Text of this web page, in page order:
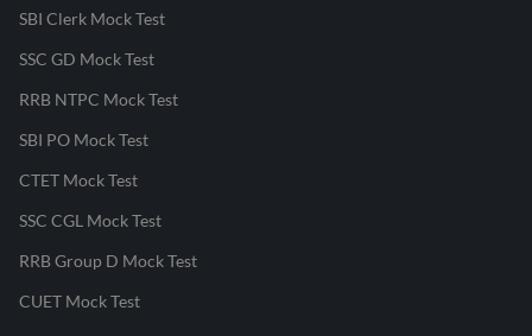
SBI Clerk Mock Test
SSC GD Mock Test
RRB NTPC Mock Test
SBI PO Mock Test
CTET Mock Test
SSC CGL Mock Test
RRB Group D Mock Test
CUET Mock Test